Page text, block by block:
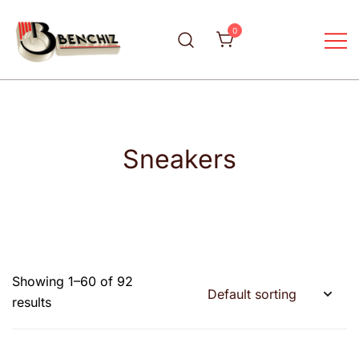
Benchiz
Your luxury fashion wears
0
Sneakers
Showing 1–60 of 92
results